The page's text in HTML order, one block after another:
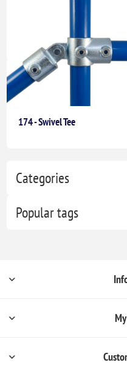
Categories
Popular tags
174 - Swivel Tee